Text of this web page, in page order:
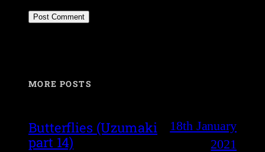
MORE POSTS
Butterflies (Uzumaki
part 14)
18th January
2021